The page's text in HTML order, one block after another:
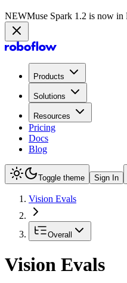
NEWMuse Spark 1.2 is now in
Products
Solutions
Resources
Pricing
Docs
Blog
Toggle theme Sign In
Vision Evals
Overall
Vision Evals